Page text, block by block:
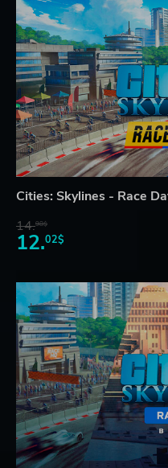
Cities: Skylines - Race
14.98$
12.02$